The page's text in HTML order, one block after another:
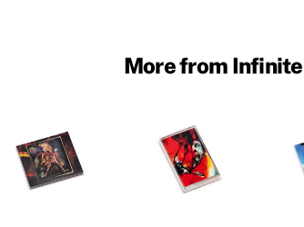
More from